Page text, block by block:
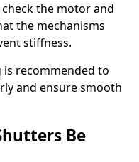
the motor and
the mechanisms
stiffness.
recommended to
and ensure smooth
Be